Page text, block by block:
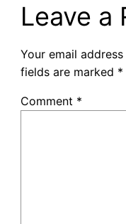
Leave a
Your email
fields are marked *
Comment *